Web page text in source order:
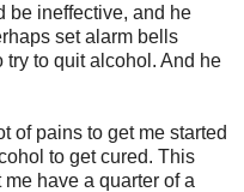
be ineffective, and he
set alarm bells
to quit alcohol. And he
of pains to get me started
to get cured. This
have a quarter of a